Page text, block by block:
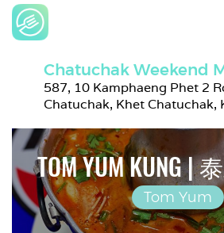
Chatuchak Weekend
587, 10 Kamphaeng Phet 2
Chatuchak, Khet Chatuchak,
TOM YUM KUNG |
Tom Yum